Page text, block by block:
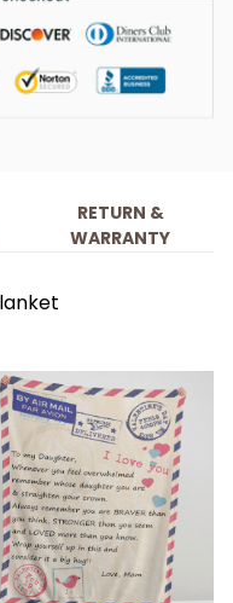
RETURN &
WARRANTY